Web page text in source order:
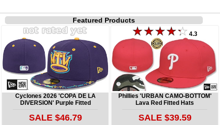
Featured Products
Cyclones 2026 'COPA DE LA
DIVERSION' Purple Fitted
SALE $46.79
4.3
Phillies 'URBAN CAMO-BOTTOM'
Lava Red Fitted Hats
SALE $39.59